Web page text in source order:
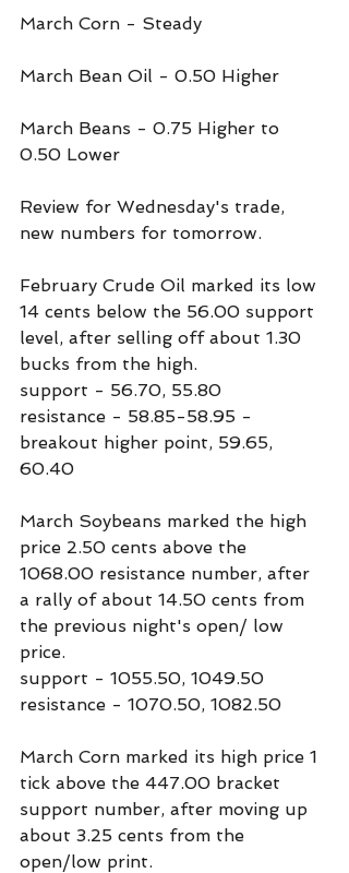
March Corn - Steady
March Bean Oil - 0.50 Higher
March Beans - 0.75 Higher to
0.50 Lower
Review for Wednesday's trade,
new numbers for tomorrow.
February Crude Oil marked its low
14 cents below the 56.00 support
level, after selling off about 1.30
bucks from the high.
support - 56.70, 55.80
resistance - 58.85-58.95 -
breakout higher point, 59.65,
60.40
March Soybeans marked the high
price 2.50 cents above the
1068.00 resistance number, after
a rally of about 14.50 cents from
the previous night's open/ low
price.
support - 1055.50, 1049.50
resistance - 1070.50, 1082.50
March Corn marked its high price 1
tick above the 447.00 bracket
support number, after moving up
about 3.25 cents from the
open/low print.